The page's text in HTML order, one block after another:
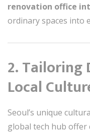
renovation office
ordinary spaces into
2. Tailoring
Local
Seoul’s unique
global tech hub